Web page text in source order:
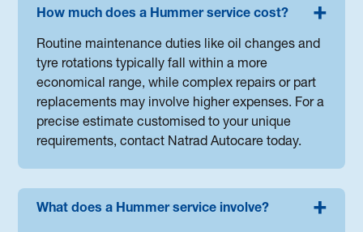
How much does a Hummer service cost?
Routine maintenance duties like oil changes and
tyre rotations typically fall within a more
economical range, while complex repairs or part
replacements may involve higher expenses. For a
precise estimate customised to your unique
requirements, contact Natrad Autocare today.
What does a Hummer service involve?